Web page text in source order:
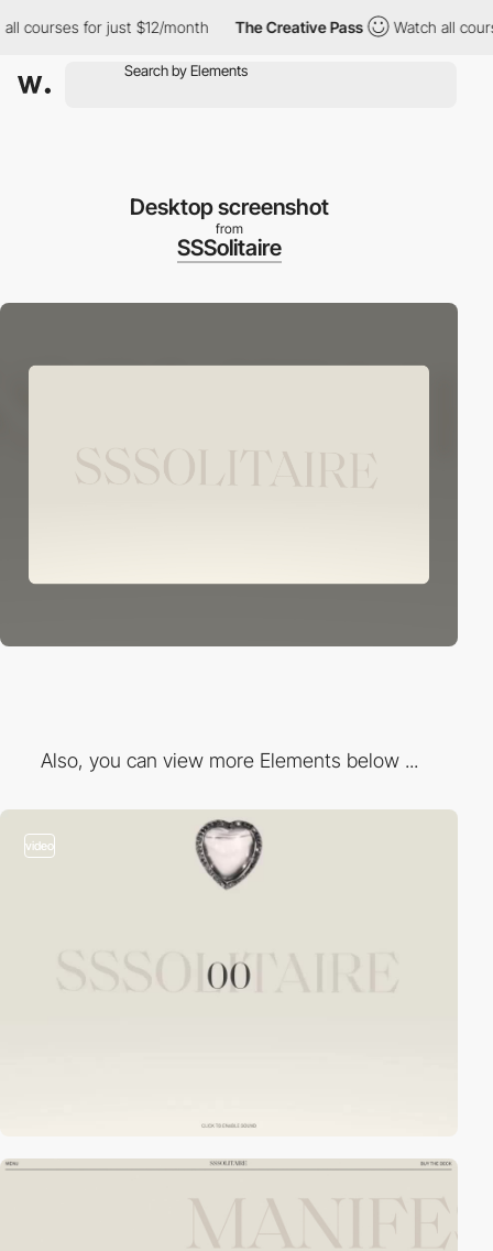
for just $12/month The Creative Pass Watch all
Desktop screenshot
from
SSSolitaire
Also, you can view more Elements below ...
video